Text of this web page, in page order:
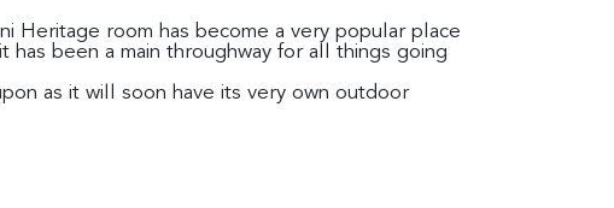
Heritage room has become a very popular place
been a main throughway for all things going
as it will soon have its very own outdoor